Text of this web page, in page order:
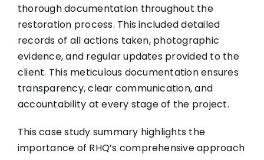
thorough documentation throughout the
restoration process. This included detailed
records of all actions taken, photographic
evidence, and regular updates provided to the
client. This meticulous documentation ensures
transparency, clear communication, and
accountability at every stage of the project.
This case study summary highlights the
importance of RHQ’s comprehensive approach